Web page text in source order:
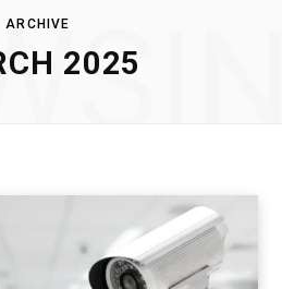
ARCHIVE
2025